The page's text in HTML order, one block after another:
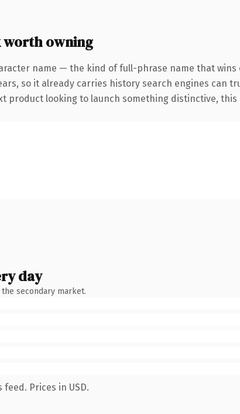
worth owning
name — the kind of full-phrase name that wins
so it already carries history search engines can
product looking to launch something distinctive,
day
secondary market.
Prices in USD.